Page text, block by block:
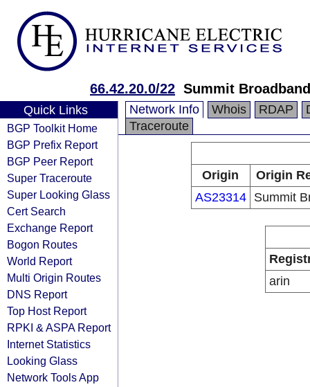
66.42.20.0/22 Summit Broadband
Quick Links
BGP Toolkit Home
BGP Prefix Report
BGP Peer Report
Super Traceroute
Super Looking Glass
Cert Search
Exchange Report
Bogon Routes
World Report
Multi Origin Routes
DNS Report
Top Host Report
RPKI & ASPA Report
Internet Statistics
Looking Glass
Network Tools App
Network Info Whois RDAP
Traceroute
Origin
Origin
AS23314
Summit
arin